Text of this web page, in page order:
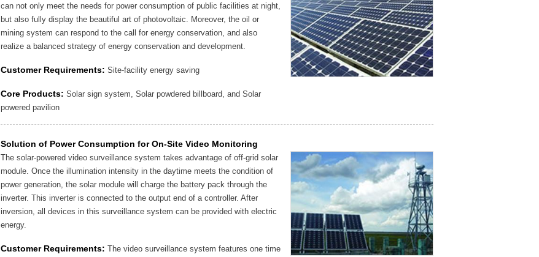
can not only meet the needs for power consumption of public facilities at night,
but also fully display the beautiful art of photovoltaic. Moreover, the oil or
mining system can respond to the call for energy conservation, and also
realize a balanced strategy of energy conservation and development.
Customer Requirements: Site-facility energy saving
Core Products: Solar sign system, Solar powdered billboard, and Solar
powered pavilion
Solution of Power Consumption for On-Site Video Monitoring
The solar-powered video surveillance system takes advantage of off-grid solar
module. Once the illumination intensity in the daytime meets the condition of
power generation, the solar module will charge the battery pack through the
inverter. This inverter is connected to the output end of a controller. After
inversion, all devices in this surveillance system can be provided with electric
energy.
Customer Requirements: The video surveillance system features one time